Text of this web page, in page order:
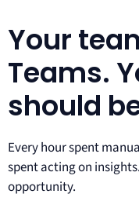
Your
Teams.
should
Every hour spent
spent acting on
opportunity.